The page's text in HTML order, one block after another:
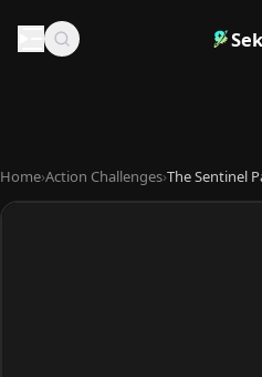
Home›Action Challenges›The Sentinel